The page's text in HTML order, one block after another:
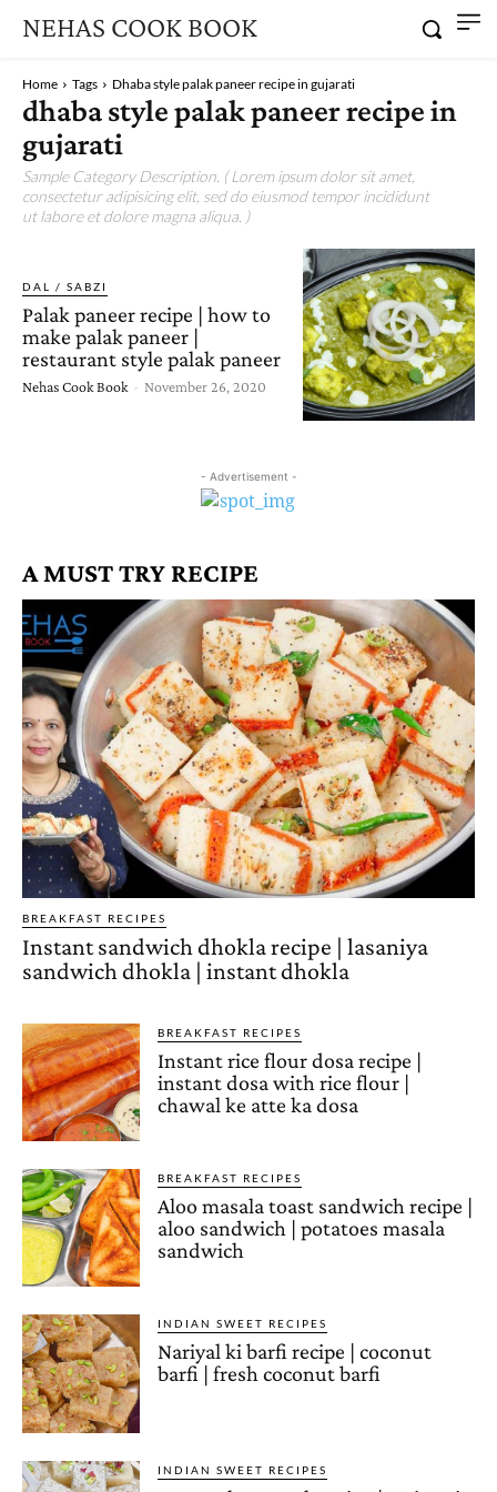
NEHAS COOK BOOK
Home Tags Dhaba style palak paneer recipe in gujarati
dhaba style palak paneer recipe in
gujarati
Sample Category Description. ( Lorem ipsum dolor sit amet,
consectetur adipisicing elit, sed do eiusmod tempor incididunt
ut labore et dolore magna aliqua. )
DAL / SABZI
Palak paneer recipe | how to
make palak paneer |
restaurant style palak paneer
Nehas Cook Book - November 26, 2020
- Advertisement -
A MUST TRY RECIPE
BREAKFAST RECIPES
Instant sandwich dhokla recipe | lasaniya
sandwich dhokla | instant dhokla
BREAKFAST RECIPES
Instant rice flour dosa recipe |
instant dosa with rice flour |
chawal ke atte ka dosa
BREAKFAST RECIPES
Aloo masala toast sandwich recipe |
aloo sandwich | potatoes masala
sandwich
INDIAN SWEET RECIPES
Nariyal ki barfi recipe | coconut
barfi | fresh coconut barfi
INDIAN SWEET RECIPES